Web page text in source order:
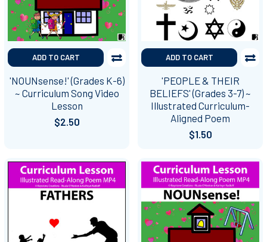
ADD TO CART
'NOUNsense!' (Grades K-6)
~ Curriculum Song Video
Lesson
$2.50
ADD TO CART
'PEOPLE & THEIR
BELIEFS' (Grades 3-7) ~
Illustrated Curriculum-
Aligned Poem
$1.50